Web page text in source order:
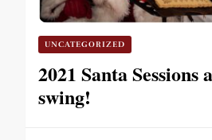
UNCATEGORIZED
2021 Santa
swing!